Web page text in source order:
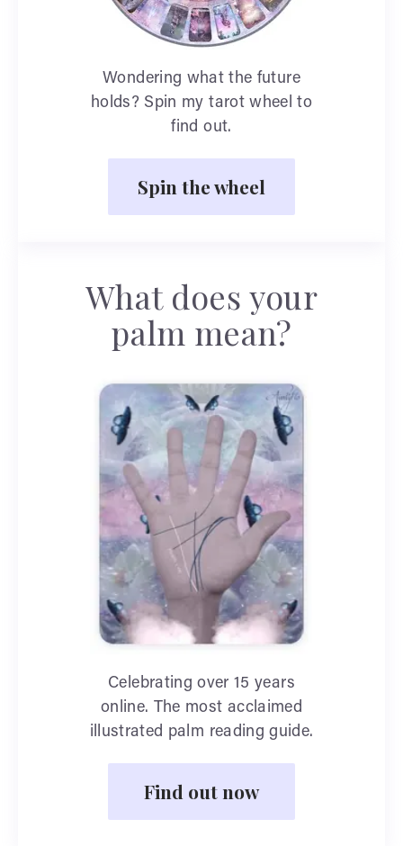
Wondering what the future
holds? Spin my tarot wheel to
find out.
Spin the wheel
What does your
palm mean?
Celebrating over 15 years
online. The most acclaimed
illustrated palm reading guide.
Find out now